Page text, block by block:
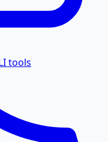
tools